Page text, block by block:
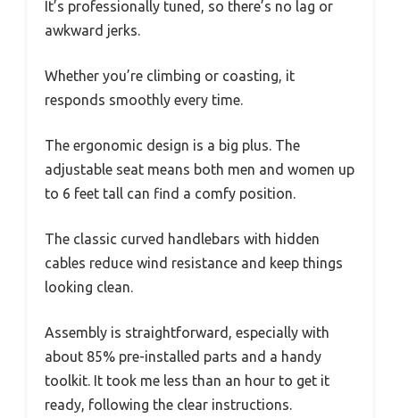
It’s professionally tuned, so there’s no lag or
awkward jerks.
Whether you’re climbing or coasting, it
responds smoothly every time.
The ergonomic design is a big plus. The
adjustable seat means both men and women up
to 6 feet tall can find a comfy position.
The classic curved handlebars with hidden
cables reduce wind resistance and keep things
looking clean.
Assembly is straightforward, especially with
about 85% pre-installed parts and a handy
toolkit. It took me less than an hour to get it
ready, following the clear instructions.